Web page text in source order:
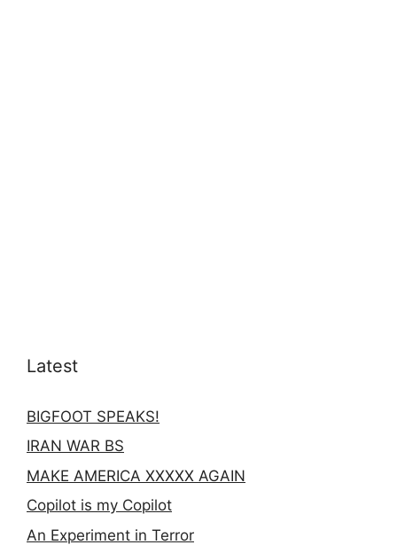
Latest
BIGFOOT SPEAKS!
IRAN WAR BS
MAKE AMERICA XXXXX AGAIN
Copilot is my Copilot
An Experiment in Terror